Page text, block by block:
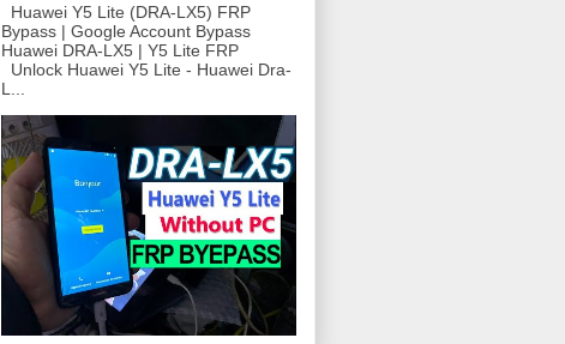
Huawei Y5 Lite (DRA-LX5) FRP
Bypass | Google Account Bypass
Huawei DRA-LX5 | Y5 Lite FRP
Unlock Huawei Y5 Lite - Huawei Dra-
L...